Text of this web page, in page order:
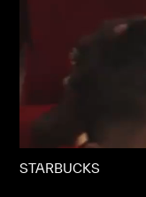
STARBUCKS